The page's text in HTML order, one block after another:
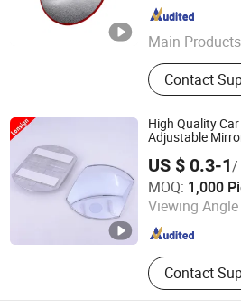
Main Products
Supermarket
Shopping
Refrigerator,
Checkout
Contact
Jiangsu , China
High Quality
Adjustable
US $ 0.3-1/
MOQ: 1,000
Viewing Angle
Contact
Ningbo Lonsign Auto Accessories
Zhejiang , China